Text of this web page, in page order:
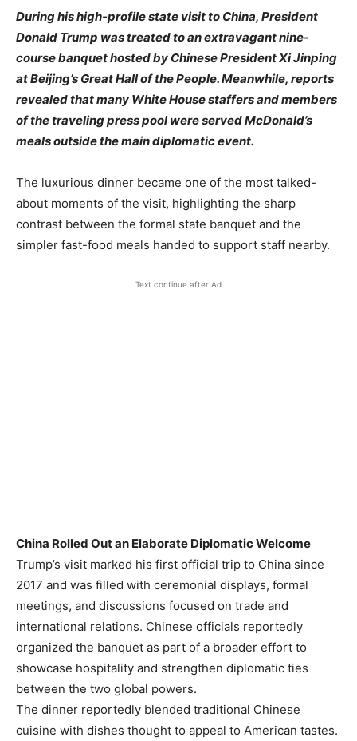
During his high-profile state visit to China, President
Donald Trump was treated to an extravagant nine-
course banquet hosted by Chinese President Xi Jinping
at Beijing’s Great Hall of the People. Meanwhile, reports
revealed that many White House staffers and members
of the traveling press pool were served McDonald’s
meals outside the main diplomatic event.
The luxurious dinner became one of the most talked-
about moments of the visit, highlighting the sharp
contrast between the formal state banquet and the
simpler fast-food meals handed to support staff nearby.
Text continue after Ad
China Rolled Out an Elaborate Diplomatic Welcome
Trump’s visit marked his first official trip to China since
2017 and was filled with ceremonial displays, formal
meetings, and discussions focused on trade and
international relations. Chinese officials reportedly
organized the banquet as part of a broader effort to
showcase hospitality and strengthen diplomatic ties
between the two global powers.
The dinner reportedly blended traditional Chinese
cuisine with dishes thought to appeal to American tastes.